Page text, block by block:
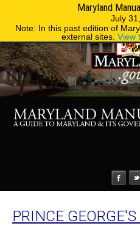
Maryland
July
Note: In this past edition of
external sites. View
PRINCE